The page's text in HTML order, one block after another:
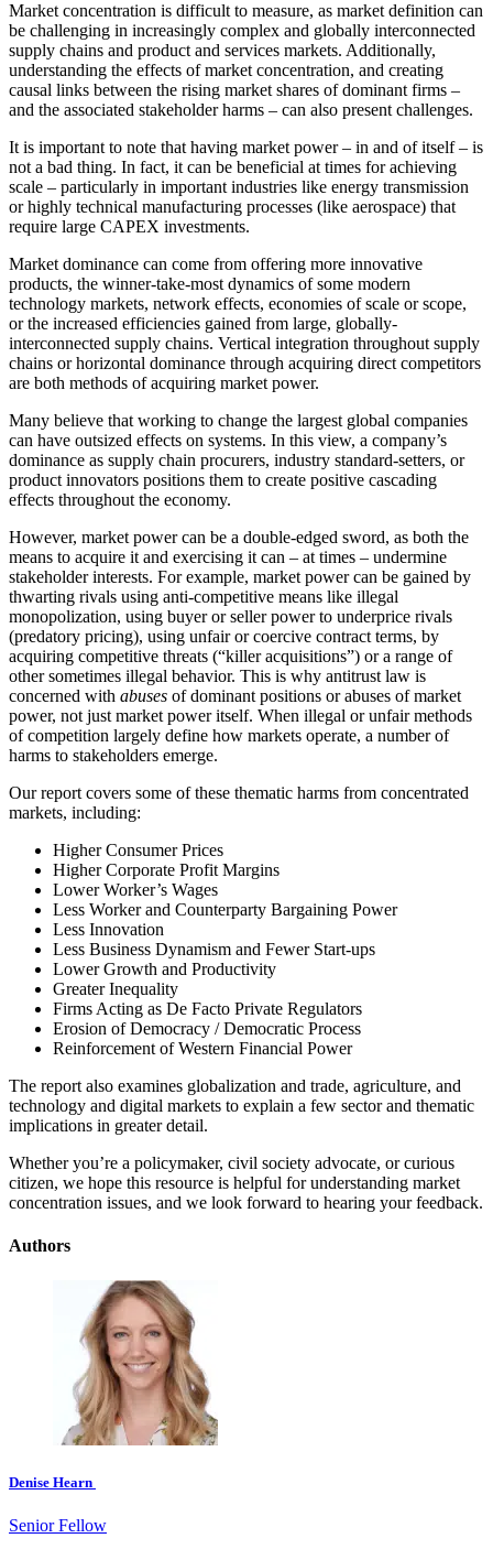
Market concentration is difficult to measure, as market definition can
be challenging in increasingly complex and globally interconnected
supply chains and product and services markets. Additionally,
understanding the effects of market concentration, and creating
causal links between the rising market shares of dominant firms –
and the associated stakeholder harms – can also present challenges.
It is important to note that having market power – in and of itself – is
not a bad thing. In fact, it can be beneficial at times for achieving
scale – particularly in important industries like energy transmission
or highly technical manufacturing processes (like aerospace) that
require large CAPEX investments.
Market dominance can come from offering more innovative
products, the winner-take-most dynamics of some modern
technology markets, network effects, economies of scale or scope,
or the increased efficiencies gained from large, globally-
interconnected supply chains. Vertical integration throughout supply
chains or horizontal dominance through acquiring direct competitors
are both methods of acquiring market power.
Many believe that working to change the largest global companies
can have outsized effects on systems. In this view, a company’s
dominance as supply chain procurers, industry standard-setters, or
product innovators positions them to create positive cascading
effects throughout the economy.
However, market power can be a double-edged sword, as both the
means to acquire it and exercising it can – at times – undermine
stakeholder interests. For example, market power can be gained by
thwarting rivals using anti-competitive means like illegal
monopolization, using buyer or seller power to underprice rivals
(predatory pricing), using unfair or coercive contract terms, by
acquiring competitive threats (“killer acquisitions”) or a range of
other sometimes illegal behavior. This is why antitrust law is
concerned with abuses of dominant positions or abuses of market
power, not just market power itself. When illegal or unfair methods
of competition largely define how markets operate, a number of
harms to stakeholders emerge.
Our report covers some of these thematic harms from concentrated
markets, including:
Higher Consumer Prices
Higher Corporate Profit Margins
Lower Worker’s Wages
Less Worker and Counterparty Bargaining Power
Less Innovation
Less Business Dynamism and Fewer Start-ups
Lower Growth and Productivity
Greater Inequality
Firms Acting as De Facto Private Regulators
Erosion of Democracy / Democratic Process
Reinforcement of Western Financial Power
The report also examines globalization and trade, agriculture, and
technology and digital markets to explain a few sector and thematic
implications in greater detail.
Whether you’re a policymaker, civil society advocate, or curious
citizen, we hope this resource is helpful for understanding market
concentration issues, and we look forward to hearing your feedback.
Authors
Denise Hearn
Senior Fellow